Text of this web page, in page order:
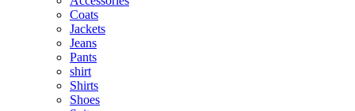
Coats
Jackets
Jeans
Pants
shirt
Shirts
Shoes